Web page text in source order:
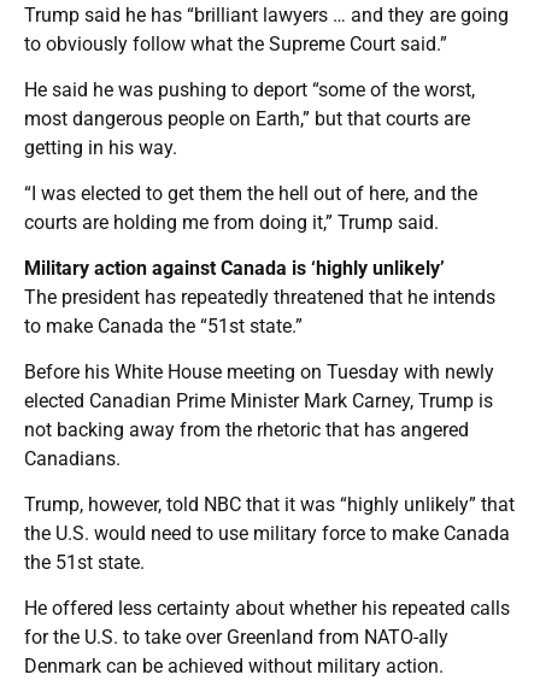
Trump said he has “brilliant lawyers … and they are going
to obviously follow what the Supreme Court said.”
He said he was pushing to deport “some of the worst,
most dangerous people on Earth,” but that courts are
getting in his way.
“I was elected to get them the hell out of here, and the
courts are holding me from doing it,” Trump said.
Military action against Canada is ‘highly unlikely’
The president has repeatedly threatened that he intends
to make Canada the “51st state.”
Before his White House meeting on Tuesday with newly
elected Canadian Prime Minister Mark Carney, Trump is
not backing away from the rhetoric that has angered
Canadians.
Trump, however, told NBC that it was “highly unlikely” that
the U.S. would need to use military force to make Canada
the 51st state.
He offered less certainty about whether his repeated calls
for the U.S. to take over Greenland from NATO-ally
Denmark can be achieved without military action.